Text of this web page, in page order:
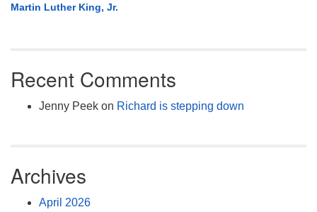
Martin Luther King, Jr.
Recent Comments
Jenny Peek on Richard is stepping down
Archives
April 2026